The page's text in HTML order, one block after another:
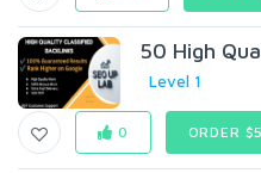
50 High
Level 1
0 ORDER $5